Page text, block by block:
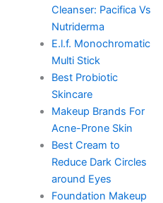
Cleanser: Pacifica Vs
Nutriderma
E.l.f. Monochromatic
Multi Stick
Best Probiotic
Skincare
Makeup Brands For
Acne-Prone Skin
Best Cream to
Reduce Dark Circles
around Eyes
Foundation Makeup